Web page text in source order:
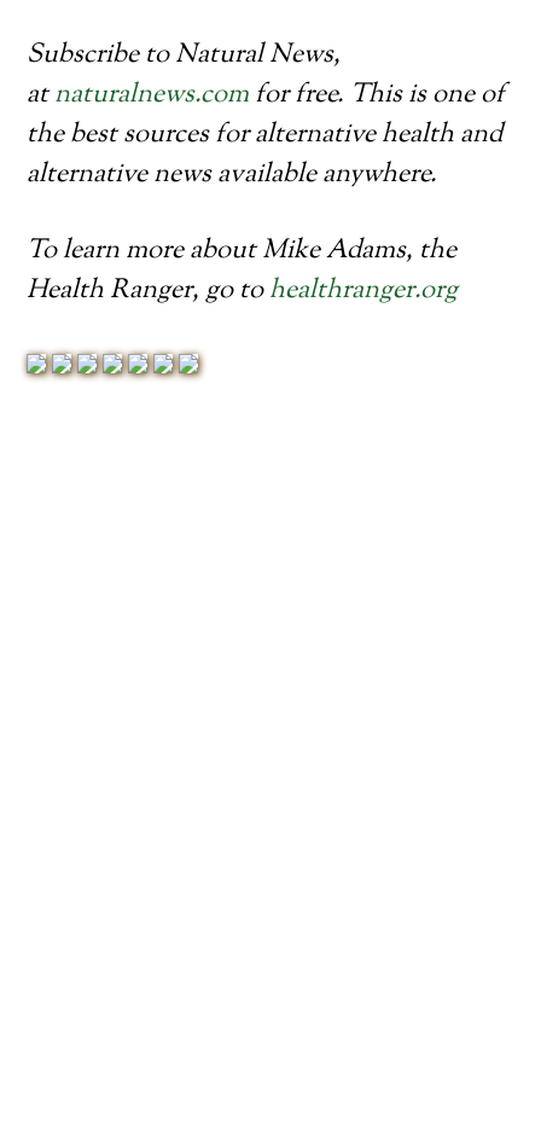
Subscribe to Natural News,
atnaturalnews.comfor free. This is one of
the best sources for alternative health and
alternative news available anywhere.
To learn more about Mike Adams, the
Health Ranger, go tohealthranger.org